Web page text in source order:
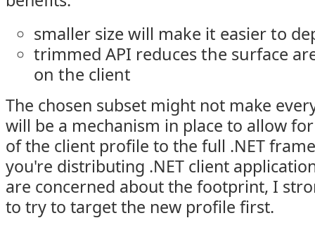
smaller size will make it easier to
trimmed API reduces the surface
on the client
The chosen subset might not make
will be a mechanism in place to allow
of the client profile to the full .NET
you're distributing .NET client
are concerned about the footprint, I
to try to target the new profile first.